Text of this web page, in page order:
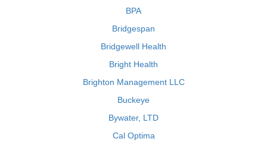
BPA
Bridgespan
Bridgewell Health
Bright Health
Brighton Management LLC
Buckeye
Bywater, LTD
Cal Optima